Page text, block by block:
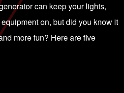
can keep your lights,
on, but did you know it
more fun? Here are five